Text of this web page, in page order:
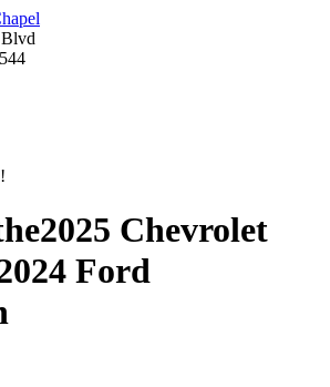
Blvd
2025 Chevrolet
Ford